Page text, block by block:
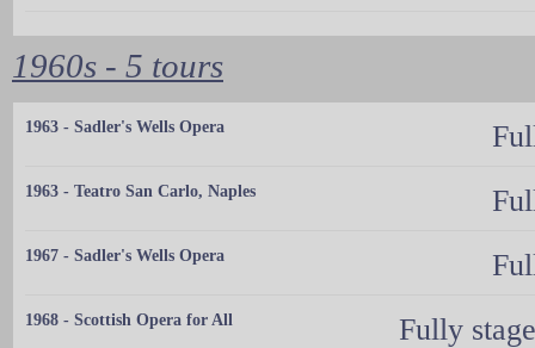
1960s - 5 tours
1963 - Sadler's Wells Opera
1963 - Teatro San Carlo, Naples
1967 - Sadler's Wells Opera
1968 - Scottish Opera for All Fully